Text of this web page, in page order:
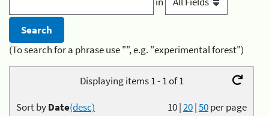
(To search for a phrase use "", e.g. "experimental forest")
Displaying items 1 - 1 of 1
10|20|50per page
Sort byDate(desc)